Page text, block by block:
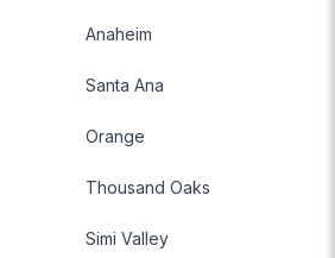
Anaheim
Santa Ana
Orange
Thousand Oaks
Simi Valley